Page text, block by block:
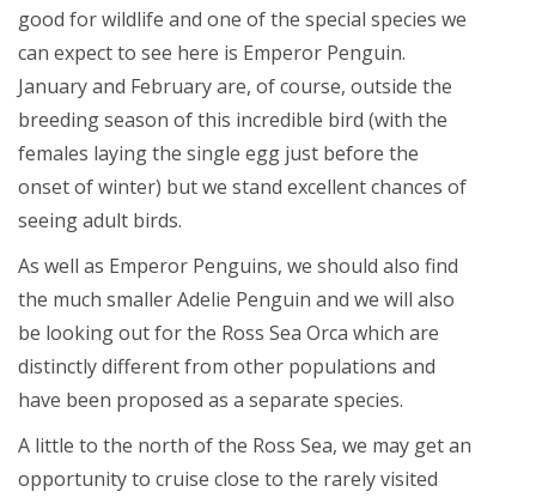
good for wildlife and one of the special species we
can expect to see here is Emperor Penguin.
January and February are, of course, outside the
breeding season of this incredible bird (with the
females laying the single egg just before the
onset of winter) but we stand excellent chances of
seeing adult birds.
As well as Emperor Penguins, we should also find
the much smaller Adelie Penguin and we will also
be looking out for the Ross Sea Orca which are
distinctly different from other populations and
have been proposed as a separate species.
A little to the north of the Ross Sea, we may get an
opportunity to cruise close to the rarely visited